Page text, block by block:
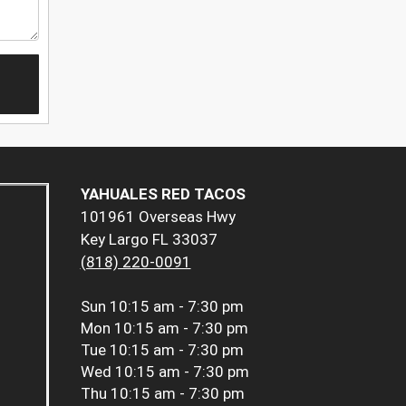
YAHUALES RED TACOS
101961 Overseas Hwy
Key Largo FL 33037
(818) 220-0091
Sun 10:15 am - 7:30 pm
Mon 10:15 am - 7:30 pm
Tue 10:15 am - 7:30 pm
Wed 10:15 am - 7:30 pm
Thu 10:15 am - 7:30 pm